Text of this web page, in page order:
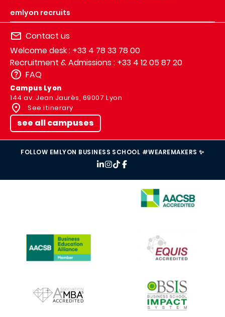
emlyon recruits
Contact us
Welcome desk : +33 4 78 33 78 00
Recruitment & Admissions : +33 4 12 05 87 20
FAQ
Campus Lyon
144 av. Jean Jaurès, 69007 Lyon
See itinerary
see all campuses
FOLLOW EMLYON BUSINESS SCHOOL #WEAREMAKERS ✨
IMAGE
IMAGE